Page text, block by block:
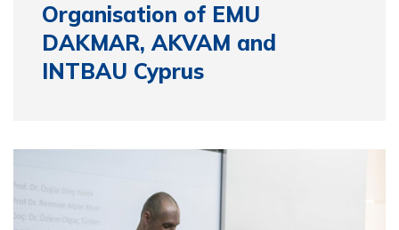
Organisation of EMU
DAKMAR, AKVAM and
INTBAU Cyprus